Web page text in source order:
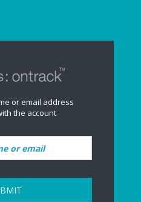
or email address
the account